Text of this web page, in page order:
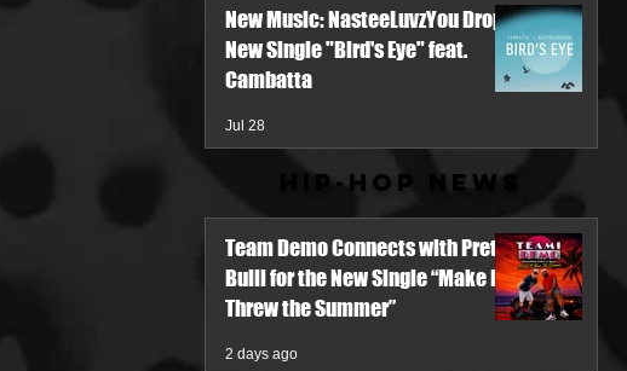
New Music: NasteeLuvzYou Drops
New Single "Bird's Eye" feat.
Cambatta
Jul 28
Hip-Hop News
Team Demo Connects with Pretty
Bulli for the New Single “Make It
Threw the Summer”
2 days ago